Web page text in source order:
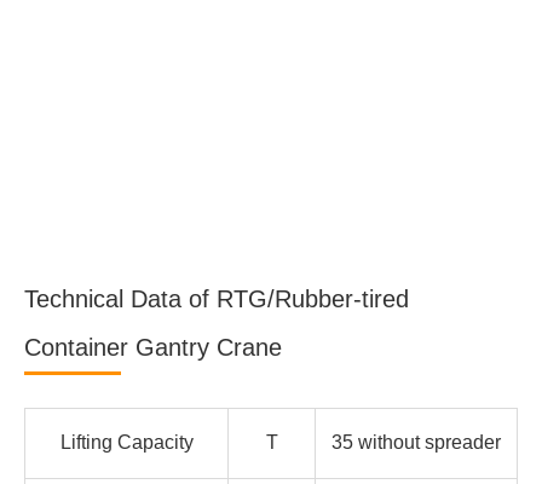
Technical Data of RTG/Rubber-tired
Container Gantry Crane
Lifting Capacity T 35 without spreader